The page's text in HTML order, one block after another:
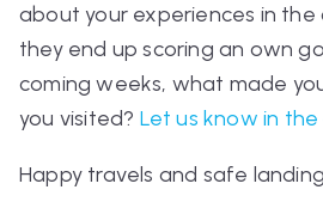
about your experiences in the
they end up scoring an own
coming weeks, what made
you visited? Let us know in
Happy travels and safe